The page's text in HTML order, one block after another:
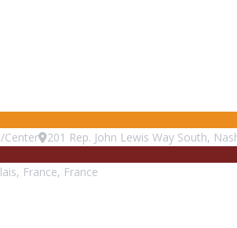
Center 201 Rep. John Lewis Way South,
France, France